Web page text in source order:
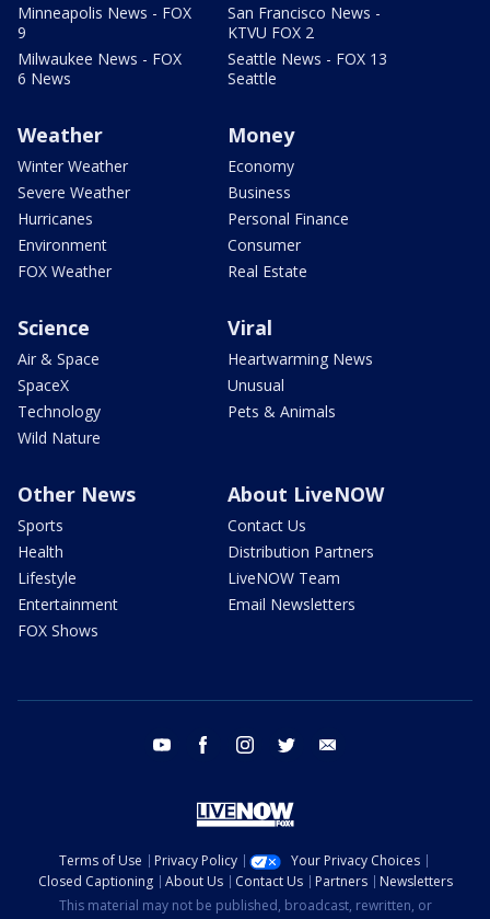
Minneapolis News - FOX
9
Milwaukee News - FOX
6 News
San Francisco News -
KTVU FOX 2
Seattle News - FOX 13
Seattle
Weather
Winter Weather
Severe Weather
Hurricanes
Environment
FOX Weather
Money
Economy
Business
Personal Finance
Consumer
Real Estate
Science
Air & Space
SpaceX
Technology
Wild Nature
Viral
Heartwarming News
Unusual
Pets & Animals
Other News
Sports
Health
Lifestyle
Entertainment
FOX Shows
About LiveNOW
Contact Us
Distribution Partners
LiveNOW Team
Email Newsletters
youtube facebook instagram twitter
Terms of Use Privacy Policy
Your Privacy Choices
Closed Captioning
About Us Contact Us Partners
Newsletters
This material may not be published, broadcast, rewritten, or